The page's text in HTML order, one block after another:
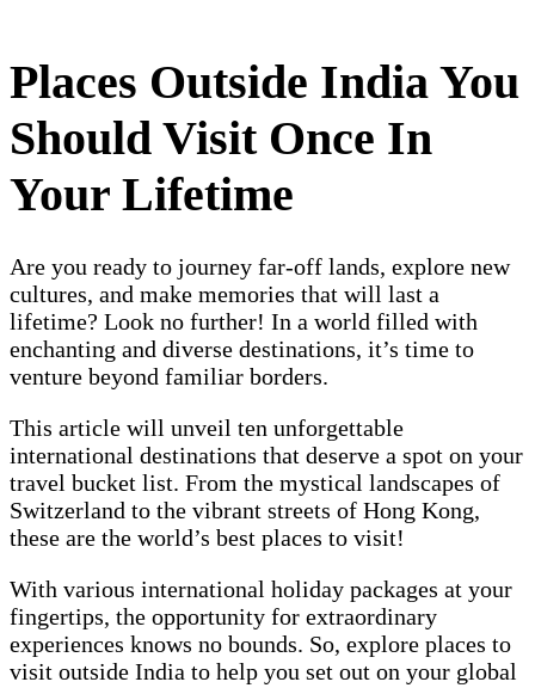
Places Outside India You
Should Visit Once In
Your Lifetime
Are you ready to journey far-off lands, explore new
cultures, and make memories that will last a
lifetime? Look no further! In a world filled with
enchanting and diverse destinations, it’s time to
venture beyond familiar borders.
This article will unveil ten unforgettable
international destinations that deserve a spot on your
travel bucket list. From the mystical landscapes of
Switzerland to the vibrant streets of Hong Kong,
these are the world’s best places to visit!
With various international holiday packages at your
fingertips, the opportunity for extraordinary
experiences knows no bounds. So, explore places to
visit outside India to help you set out on your global